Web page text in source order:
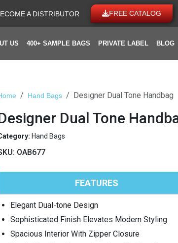
A DISTRIBUTOR FREE CATALOG
US 400+ SAMPLE BAGS PRIVATE LABEL BLOG
Hand Bags Designer Dual Tone Handbag
Dual Tone
Hand Bags
OAB677
FEATURES
Elegant Dual-tone Design
Sophisticated Finish Elevates Modern Styling
Spacious Interior With Zipper Closure